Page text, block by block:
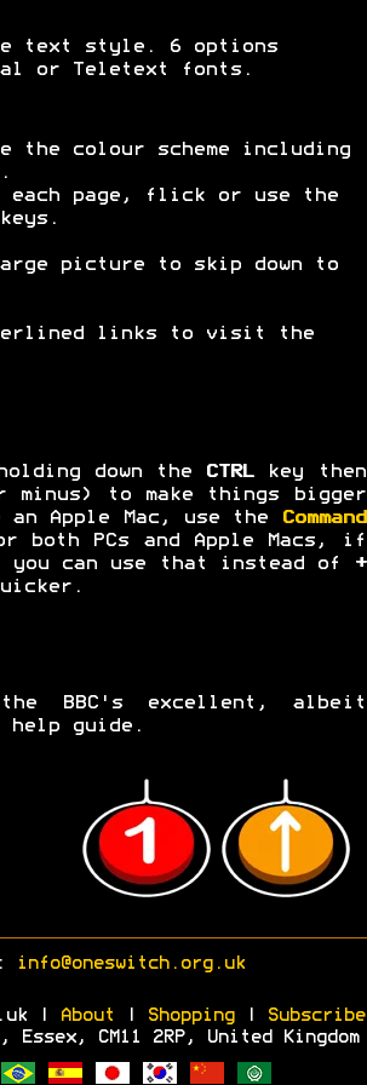
text style. 6 options
or Teletext fonts.
the colour scheme including
each page, flick or use the
picture to skip down to
links to visit the
down the CTRLkey then
to make things bigger
Apple Mac, use the
Command
both PCs and Apple Macs, if
you can use that instead of
+
BBC's excellent, albeit
guide.
info@oneswitch.org.uk
| About Shopping|
Subscribe
CM11 2RP, United Kingdom